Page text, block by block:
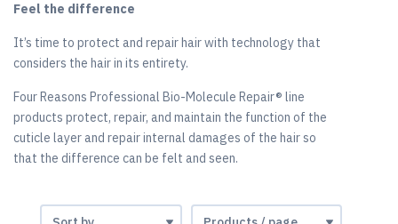
Feel the difference
It’s time to protect and repair hair with technology that
considers the hair in its entirety.
Four Reasons Professional Bio-Molecule Repair® line
products protect, repair, and maintain the function of the
cuticle layer and repair internal damages of the hair so
that the difference can be felt and seen.